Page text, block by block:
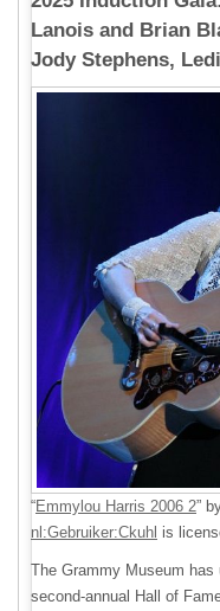
Lanois and Brian
Jody Stephens,
“Emmylou Harris 2006 2”
nl:Gebruiker:Ckuhl is
The Grammy Museum
second-annual Hall of